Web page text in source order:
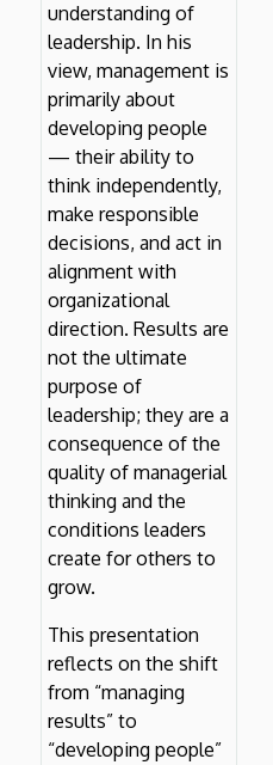
understanding of
leadership. In his
view, management is
primarily about
developing people
— their ability to
think independently,
make responsible
decisions, and act in
alignment with
organizational
direction. Results are
not the ultimate
purpose of
leadership; they are a
consequence of the
quality of managerial
thinking and the
conditions leaders
create for others to
grow.
This presentation
reflects on the shift
from “managing
results” to
“developing people”